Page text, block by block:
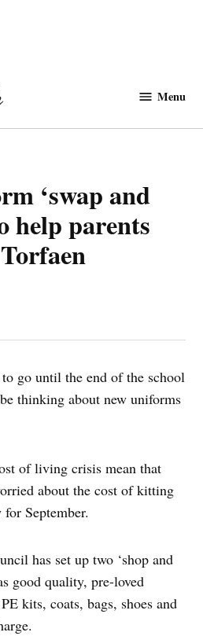
Menu
‘swap and
help parents
go until the end of the school
thinking about new uniforms
of living crisis mean that
about the cost of kitting
September.
has set up two ‘shop and
good quality, pre-loved
kits, coats, bags, shoes and